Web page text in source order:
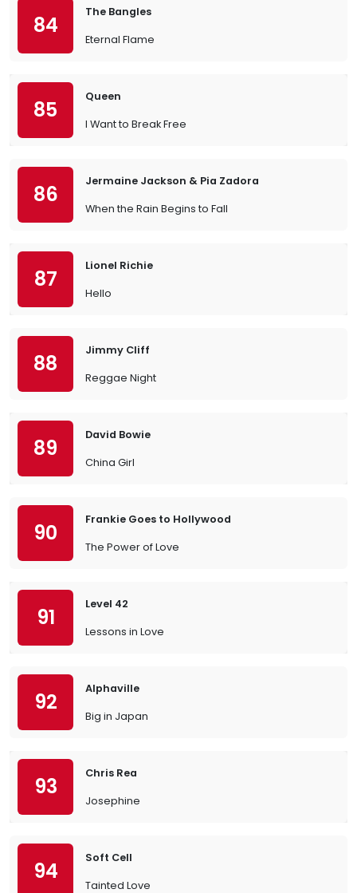
84
The Bangles
Eternal Flame
85
Queen
I Want to Break Free
86
Jermaine Jackson & Pia Zadora
When the Rain Begins to Fall
87
Lionel Richie
Hello
88
Jimmy Cliff
Reggae Night
89
David Bowie
China Girl
90
Frankie Goes to Hollywood
The Power of Love
91
Level 42
Lessons in Love
92
Alphaville
Big in Japan
93
Chris Rea
Josephine
94
Soft Cell
Tainted Love